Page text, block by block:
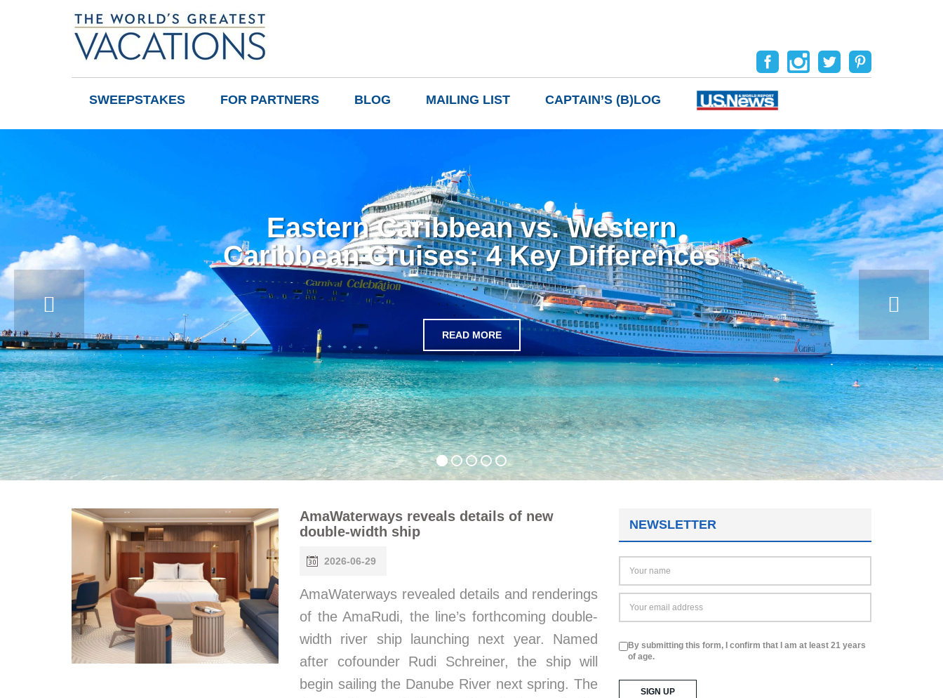
SWEEPSTAKES FOR PARTNERS BLOG MAILING LIST CAPTAIN’S (B)LOG
Eastern Caribbean vs. Western
Caribbean Cruises: 4 Key Differences
READ MORE
AmaWaterways reveals details of new
double-width ship
2026-06-29
AmaWaterways revealed details and renderings
of the AmaRudi, the line’s forthcoming double-
width river ship launching next year. Named
after cofounder Rudi Schreiner, the ship will
begin sailing the Danube River next spring. The
NEWSLETTER
By submitting this form, I confirm that I am at least 21 years
of age.